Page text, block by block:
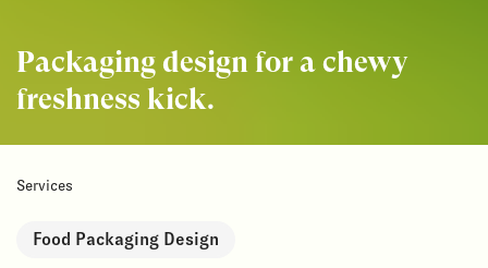
Packaging design for a chewy
freshness kick.
Services
Food Packaging Design